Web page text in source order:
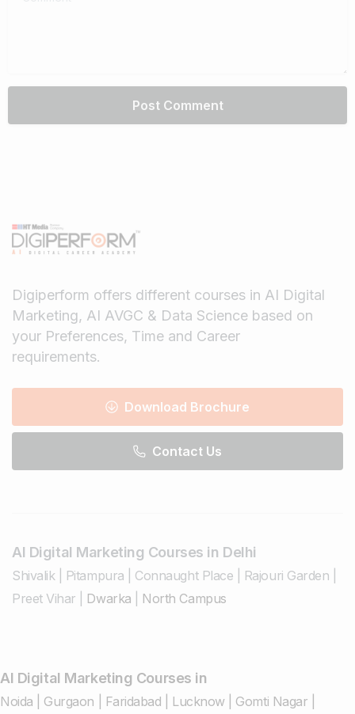
Digiperform offers different courses in AI Digital
Marketing, AI AVGC & Data Science based on
your Preferences, Time and Career
requirements.
Download Brochure
Contact Us
AI Digital Marketing Courses in Delhi
Shivalik| Pitampura Connaught Place Rajouri Garden
Preet Vihar
Dwarka North Campus
AI Digital Marketing Courses in
Noida Gurgaon Faridabad Lucknow| Gomti Nagar